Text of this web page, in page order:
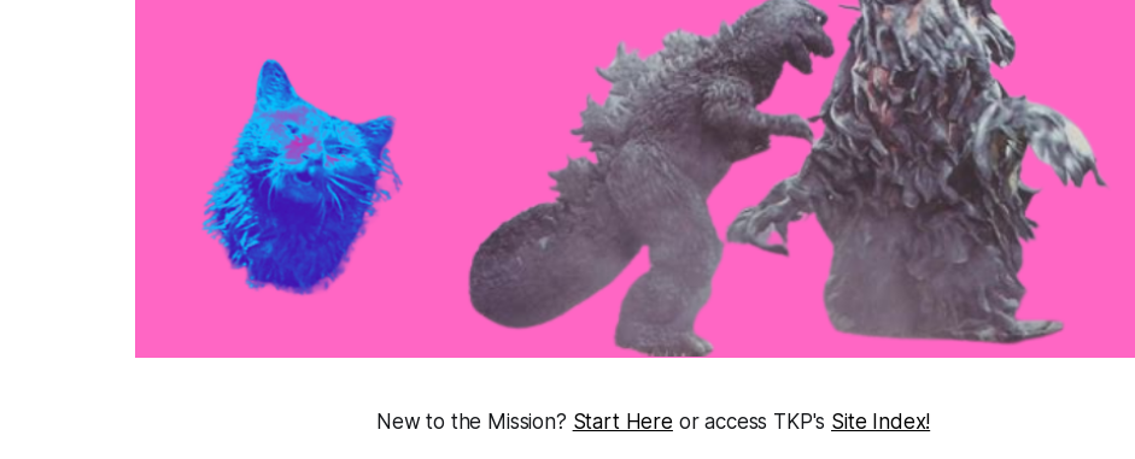
New to the Mission? Start Here or access TKP's Site Index!